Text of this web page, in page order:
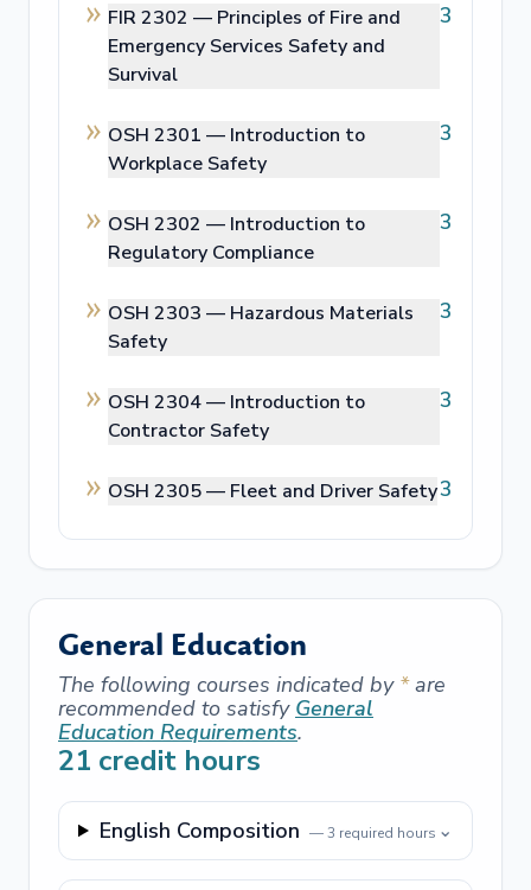
FIR 2302 — Principles of Fire and
Emergency Services Safety and
Survival
3
OSH 2301 — Introduction to
Workplace Safety
3
OSH 2302 — Introduction to
Regulatory Compliance
3
OSH 2303 — Hazardous Materials
Safety
3
OSH 2304 — Introduction to
Contractor Safety
3
OSH 2305 — Fleet and Driver Safety3
General Education
The following courses indicated by *are
recommended to satisfy General
Education Requirements.
21 credit hours
English Composition —3 required hours ⌄